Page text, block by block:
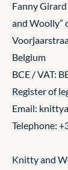
Fanny
and Woolly”
Belgium
BCE / VAT:
Register of
Email:
Telephone:
Knitty and